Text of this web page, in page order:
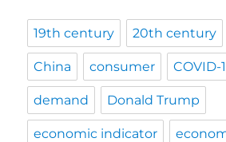
19th century 20th century
China consumer
demand Donald Trump
economic indicator